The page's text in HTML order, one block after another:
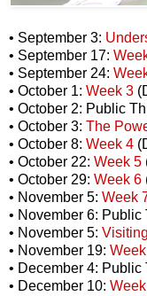
• September 3:
• September 17:
• September 24:
• October 1: Week 3
• October 2: Public
• October 3: The
• October 8: Week 4
• October 22: Week 5
• October 29: Week 6
• November 5: Week
• November 6:
• November 5:
• November 19:
• December 4:
• December 10: